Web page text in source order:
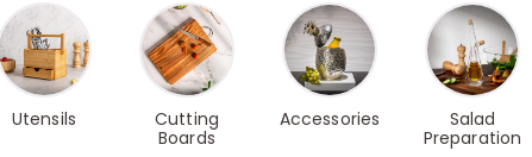
Utensils
Cutting
Boards
Accessories
Salad
Preparation